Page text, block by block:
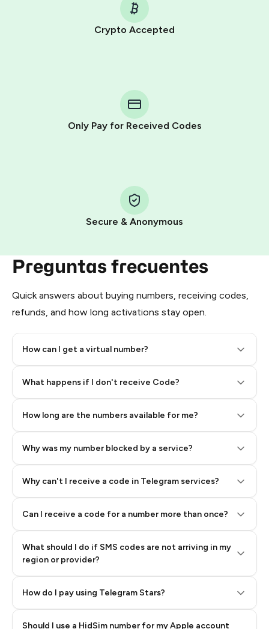
Crypto Accepted
Only Pay for Received Codes
Secure & Anonymous
Preguntas frecuentes
Quick answers about buying numbers, receiving codes,
refunds, and how long activations stay open.
How can I get a virtual number?
What happens if I don't receive Code?
How long are the numbers available for me?
Why was my number blocked by a service?
Why can't I receive a code in Telegram services?
Can I receive a code for a number more than once?
What should I do if SMS codes are not arriving in my
region or provider?
How do I pay using Telegram Stars?
Telegram using your card (or Google Pay, Apple Pay, or
other supported methods).
You use those Stars to pay our bot and complete the
Pay with Telegram Stars
Step 2: Buy Stars in Telegram
Should I use a HidSim number for my Apple account